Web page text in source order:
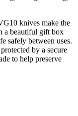
knives make the
a beautiful gift box
safely between uses.
by a secure
to help preserve